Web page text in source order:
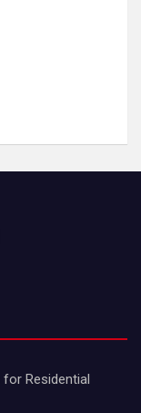
Residential